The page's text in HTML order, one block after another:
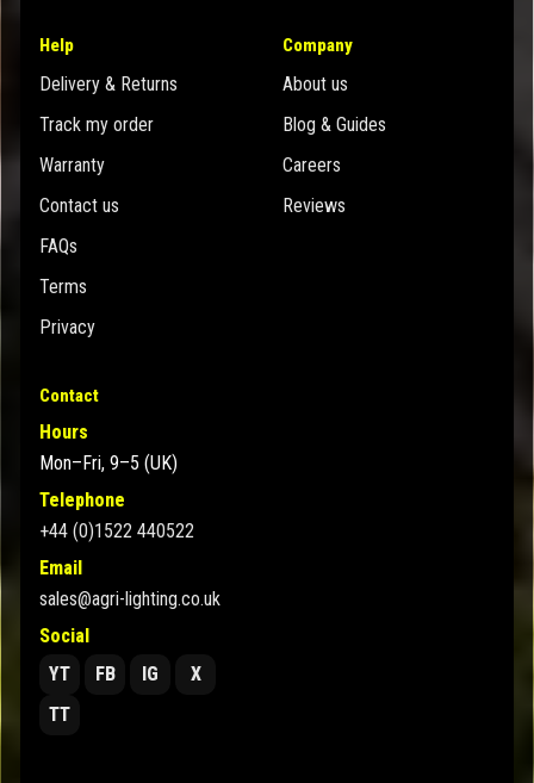
Help
Delivery & Returns
Track my order
Warranty
Contact us
FAQs
Terms
Privacy
Company
About us
Blog & Guides
Careers
Reviews
Contact
Hours
Mon–Fri, 9–5 (UK)
Telephone
+44 (0)1522 440522
Email
sales@agri-lighting.co.uk
Social
YT
FB IG
X
TT